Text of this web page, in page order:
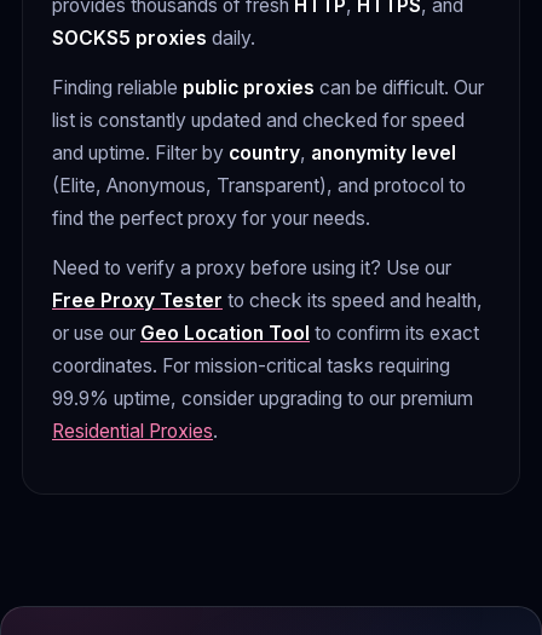
provides thousands of fresh HTTP, HTTPS, and
SOCKS5 proxies daily.
Finding reliable public proxies can be difficult. Our
list is constantly updated and checked for speed
and uptime. Filter by country, anonymity level
(Elite, Anonymous, Transparent), and protocol to
find the perfect proxy for your needs.
Need to verify a proxy before using it? Use our
Free Proxy Tester to check its speed and health,
or use our Geo Location Tool to confirm its exact
coordinates. For mission-critical tasks requiring
99.9% uptime, consider upgrading to our premium
Residential Proxies.